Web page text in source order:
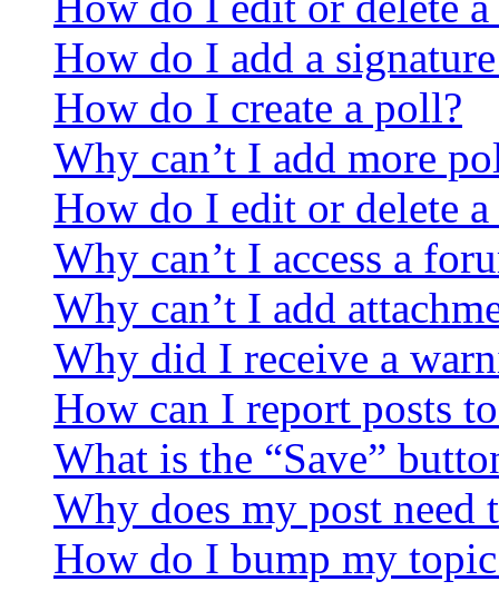
How do I add a
How do I create a poll?
Why can’t I add more
How do I edit or delete
Why can’t I access a
Why can’t I add
Why did I receive a
How can I report posts
What is the “Save”
Why does my post need
How do I bump my